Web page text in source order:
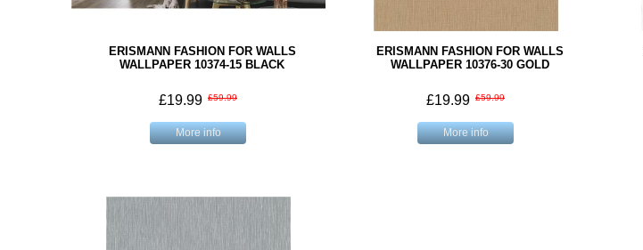
ERISMANN FASHION FOR WALLS
WALLPAPER 10374-15 BLACK
£19.99 £59.99
More info
ERISMANN FASHION FOR WALLS
WALLPAPER 10376-30 GOLD
£19.99 £59.99
More info